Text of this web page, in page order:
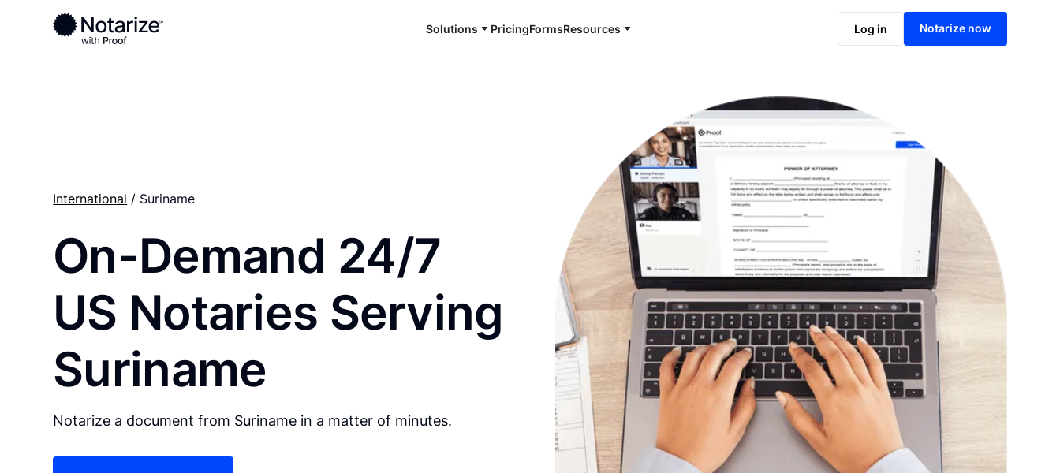
Solutions PricingFormsResources Log in Notarize now
Ready to complete your documents?
Notaries on the Notarize Network are always online and available 24/7
Notarize online now
International / Suriname
On-Demand 24/7
US Notaries Serving
Suriname
Notarize a document from Suriname in a matter of minutes.